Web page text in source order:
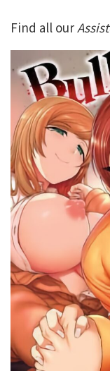
Find all our